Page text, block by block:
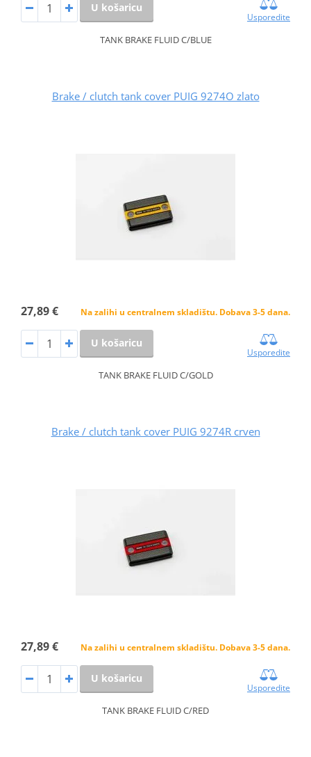
U košaricu
Usporedite
TANK BRAKE FLUID C/BLUE
Brake / clutch tank cover PUIG 9274O zlato
27,89 € Na zalihi u centralnem skladištu. Dobava 3-5 dana.
U košaricu
Usporedite
TANK BRAKE FLUID C/GOLD
Brake / clutch tank cover PUIG 9274R crven
27,89 € Na zalihi u centralnem skladištu. Dobava 3-5 dana.
U košaricu
Usporedite
TANK BRAKE FLUID C/RED